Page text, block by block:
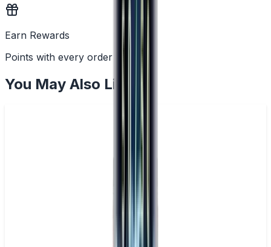
Earn Rewards
Points with every order
You May Also Like